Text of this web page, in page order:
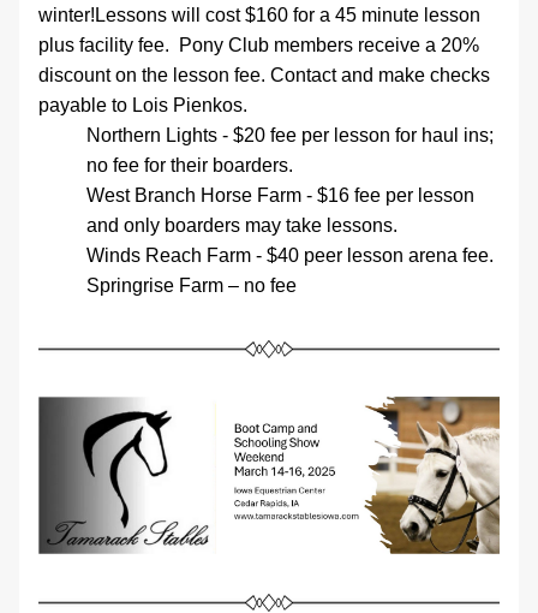
winter!Lessons will cost $160 for a 45 minute lesson
plus facility fee.  Pony Club members receive a 20%
discount on the lesson fee. Contact and make checks
payable to Lois Pienkos.
Northern Lights - $20 fee per lesson for haul ins;
no fee for their boarders.
West Branch Horse Farm - $16 fee per lesson
and only boarders may take lessons.
Winds Reach Farm - $40 peer lesson arena fee.
Springrise Farm – no fee